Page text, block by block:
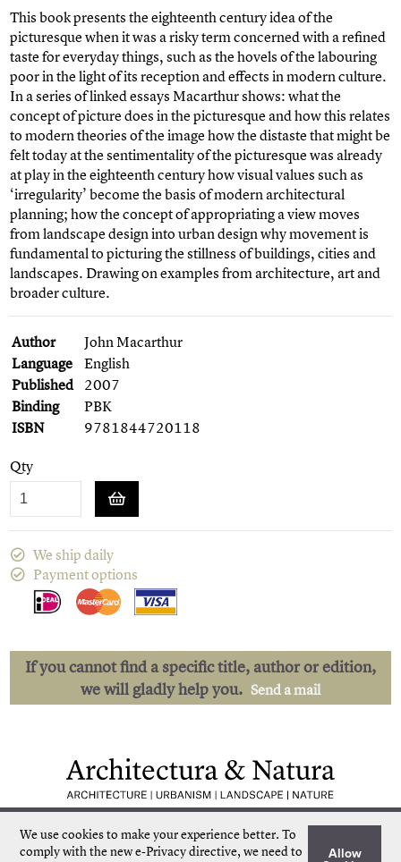
We use cookies to make your experience better. To
comply with the new e-Privacy directive, we need to
Allow
This book presents the eighteenth century idea of the
picturesque when it was a risky term concerned with a refined
taste for everyday things, such as the hovels of the labouring
poor in the light of its reception and effects in modern culture.
In a series of linked essays Macarthur shows: what the
concept of picture does in the picturesque and how this relates
to modern theories of the image how the distaste that might be
felt today at the sentimentality of the picturesque was already
at play in the eighteenth century how visual values such as
‘irregularity’ become the basis of modern architectural
planning; how the concept of appropriating a view moves
from landscape design into urban design why movement is
fundamental to picturing the stillness of buildings, cities and
landscapes. Drawing on examples from architecture, art and
broader culture.
Author
John Macarthur
Language
English
Published 2007
Binding
PBK
ISBN
9781844720118
Qty
We ship daily
Payment options
If you cannot find a specific title, author or edition,
we will gladly help you. Send a mail
Quick delivery
Unique collection
Personal service